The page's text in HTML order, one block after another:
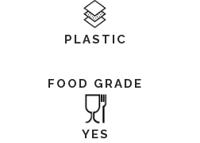
PLASTIC
FOOD GRADE
YES